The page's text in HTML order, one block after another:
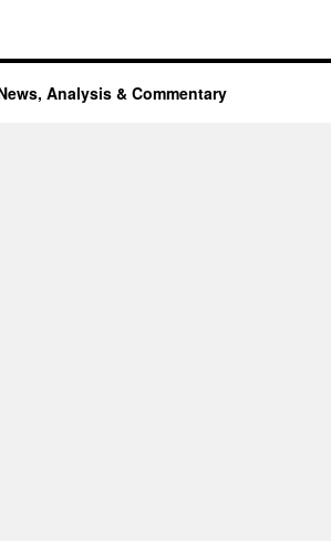
Analysis & Commentary